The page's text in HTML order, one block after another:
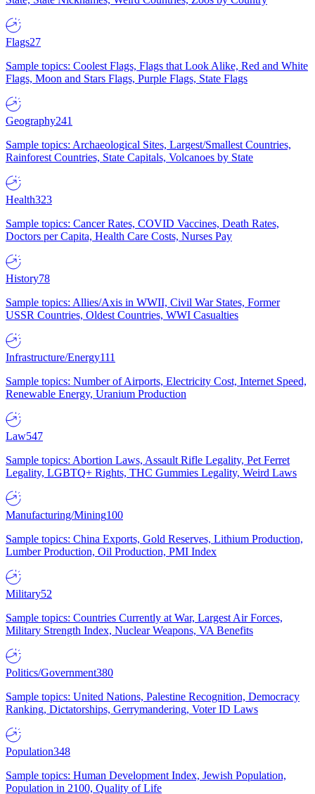
Flags27
Sample topics: Coolest Flags, Flags that Look Alike, Red and White
Flags, Moon and Stars Flags, Purple Flags, State Flags
Geography241
Sample topics: Archaeological Sites, Largest/Smallest Countries,
Rainforest Countries, State Capitals, Volcanoes by State
Health323
Sample topics: Cancer Rates, COVID Vaccines, Death Rates,
Doctors per Capita, Health Care Costs, Nurses Pay
History78
Sample topics: Allies/Axis in WWII, Civil War States, Former
USSR Countries, Oldest Countries, WWI Casualties
Infrastructure/Energy111
Sample topics: Number of Airports, Electricity Cost, Internet Speed,
Renewable Energy, Uranium Production
Law547
Sample topics: Abortion Laws, Assault Rifle Legality, Pet Ferret
Legality, LGBTQ+ Rights, THC Gummies Legality, Weird Laws
Manufacturing/Mining100
Sample topics: China Exports, Gold Reserves, Lithium Production,
Lumber Production, Oil Production, PMI Index
Military52
Sample topics: Countries Currently at War, Largest Air Forces,
Military Strength Index, Nuclear Weapons, VA Benefits
Politics/Government380
Sample topics: United Nations, Palestine Recognition, Democracy
Ranking, Dictatorships, Gerrymandering, Voter ID Laws
Population348
Sample topics: Human Development Index, Jewish Population,
Population in 2100, Quality of Life